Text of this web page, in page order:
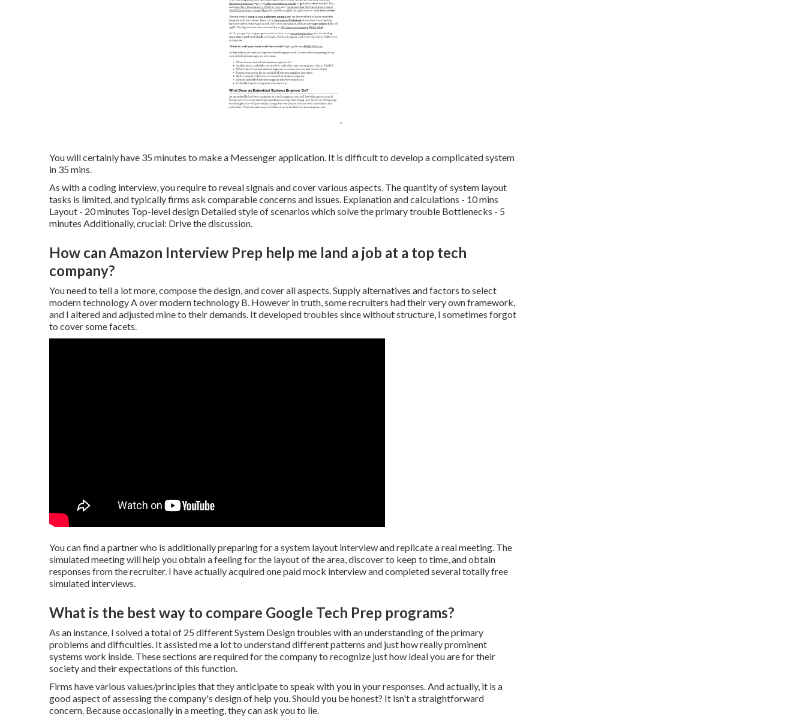
You will certainly have 35 minutes to make a Messenger application. It is difficult to develop a complicated system
in 35 mins.
As with a coding interview, you require to reveal signals and cover various aspects. The quantity of system layout
tasks is limited, and typically firms ask comparable concerns and issues. Explanation and calculations - 10 mins
Layout - 20 minutes Top-level design Detailed style of scenarios which solve the primary trouble Bottlenecks - 5
minutes Additionally, crucial: Drive the discussion.
How can Amazon Interview Prep help me land a job at a top tech
company?
You need to tell a lot more, compose the design, and cover all aspects. Supply alternatives and factors to select
modern technology A over modern technology B. However in truth, some recruiters had their very own framework,
and I altered and adjusted mine to their demands. It developed troubles since without structure, I sometimes forgot
to cover some facets.
You can find a partner who is additionally preparing for a system layout interview and replicate a real meeting. The
simulated meeting will help you obtain a feeling for the layout of the area, discover to keep to time, and obtain
responses from the recruiter. I have actually acquired one paid mock interview and completed several totally free
simulated interviews.
What is the best way to compare Google Tech Prep programs?
As an instance, I solved a total of 25 different System Design troubles with an understanding of the primary
problems and difficulties. It assisted me a lot to understand different patterns and just how really prominent
systems work inside. These sections are required for the company to recognize just how ideal you are for their
society and their expectations of this function.
Firms have various values/principles that they anticipate to speak with you in your responses. And actually, it is a
good aspect of assessing the company's design of help you. Should you be honest? It isn't a straightforward
concern. Because occasionally in a meeting, they can ask you to lie.